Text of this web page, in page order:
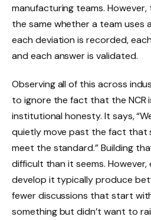
manufacturing teams. However,
the same whether a team uses
each deviation is recorded,
and each answer is validated.
Observing all of this across
to ignore the fact that the NCR
institutional honesty. It says,
quietly move past the fact that
meet the standard.” Building
difficult than it seems.
develop it typically produce
fewer discussions that start
something but didn’t want to